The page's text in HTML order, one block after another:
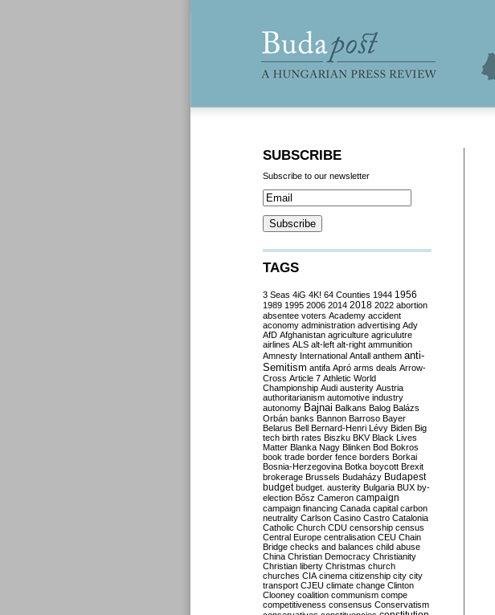
SUBSCRIBE
Subscribe to our newsletter
TAGS
3 Seas 4iG 4K! 64 Counties 1944 1956
1989 1995 2006 2014 2018 2022 abortion
absentee voters Academy accident
aconomy administration advertising Ady
AfD Afghanistan agriculture agriculutre
airlines ALS alt-left alt-right ammunition
Amnesty International Antall anthem anti-
Semitism antifa Apró arms deals Arrow-
Cross Article 7 Athletic World
Championship Audi austerity Austria
authoritarianism automotive industry
autonomy Bajnai Balkans Balog Balázs
Orbán banks Bannon Barroso Bayer
Belarus Bell Bernard-Henri Lévy Biden Big
tech birth rates Biszku BKV Black Lives
Matter Blanka Nagy Blinken Bod Bokros
book trade border fence borders Borkai
Bosnia-Herzegovina Botka boycott Brexit
brokerage Brussels Budaházy Budapest
budget budget. austerity Bulgaria BUX by-
election Bősz Cameron campaign
campaign financing Canada capital carbon
neutrality Carlson Casino Castro Catalonia
Catholic Church CDU censorship census
Central Europe centralisation CEU Chain
Bridge checks and balances child abuse
China Christian Democracy Christianity
Christian liberty Christmas church
churches CIA cinema citizenship city city
transport CJEU climate change Clinton
Clooney coalition communism compe
competitiveness consensus Conservatism